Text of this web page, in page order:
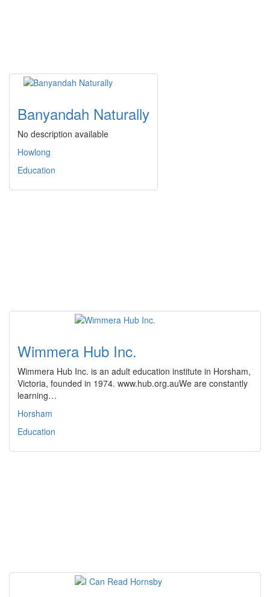
Banyandah Naturally
No description available
Howlong
Education
Wimmera Hub Inc.
Wimmera Hub Inc. is an adult education institute in Horsham,
Victoria, founded in 1974. www.hub.org.auWe are constantly
learning…
Horsham
Education